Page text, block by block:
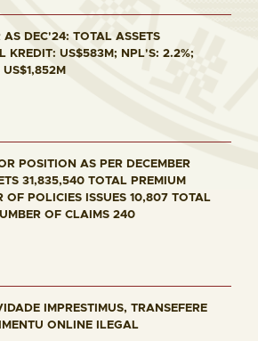
AS DEC'24: TOTAL ASSETS
KREDIT: US$583M; NPL'S: 2.2%;
POSITION AS PER DECEMBER
31,835,540 TOTAL PREMIUM
OF POLICIES ISSUES 10,807 TOTAL
OF CLAIMS 240
IMPRESTIMUS, TRANSEFERE
ONLINE ILEGAL